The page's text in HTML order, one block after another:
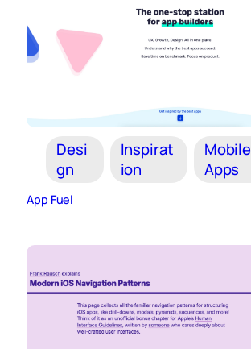
Desi
gn
Inspirat
ion
Mobile
Apps
App Fuel